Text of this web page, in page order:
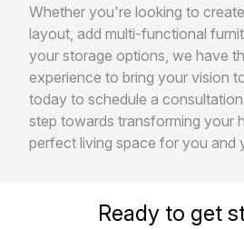
Whether you're looking to
layout, add multi-functional
your storage options, we have
experience to bring your vision
today to schedule a
step towards transforming your
perfect living space for you and
Ready to get